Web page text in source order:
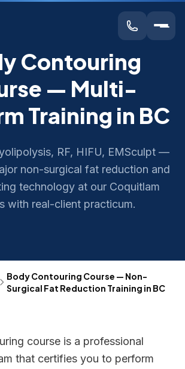
Contouring
— Multi-
Training in BC
RF, HIFU, EMSculpt —
non-surgical fat reduction and
technology at our Coquitlam
with real-client practicum.
Body Contouring Course — Non-
Surgical Fat Reduction Training in BC
course is a professional
that certifies you to perform